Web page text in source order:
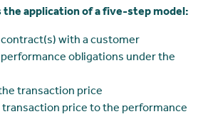
the application of a five-step model:
with a customer
obligations under the
transaction price
transaction price to the performance